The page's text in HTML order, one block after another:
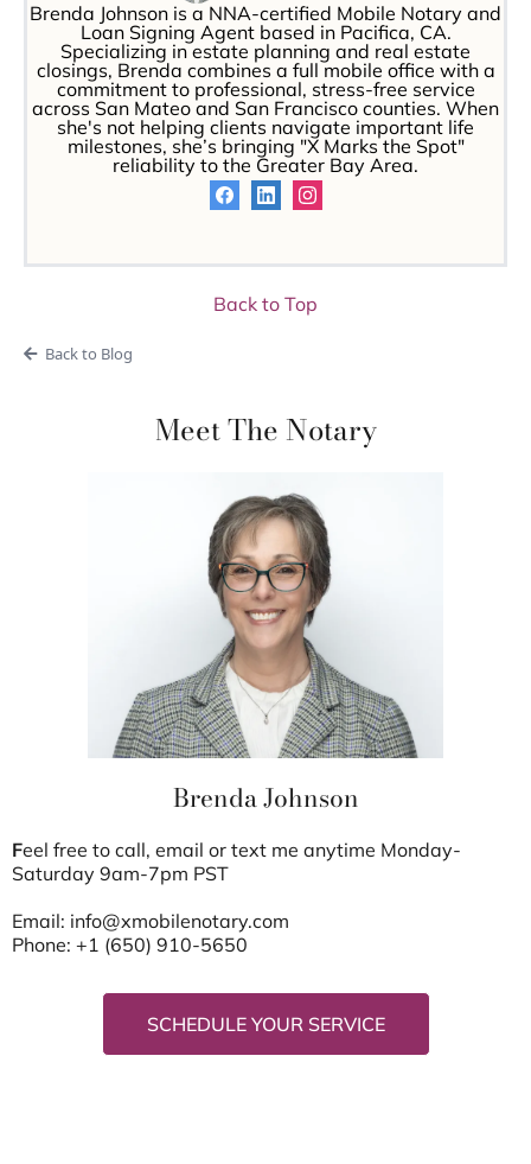
Brenda Johnson is a NNA-certified Mobile Notary and
Loan Signing Agent based in Pacifica, CA.
Specializing in estate planning and real estate
closings, Brenda combines a full mobile office with a
commitment to professional, stress-free service
across San Mateo and San Francisco counties. When
she's not helping clients navigate important life
milestones, she’s bringing "X Marks the Spot"
reliability to the Greater Bay Area.
Back to Top
Back to Blog
Meet The Notary
Brenda Johnson
Feel free to call, email or text me anytime Monday-
Saturday 9am-7pm PST
Email: info@xmobilenotary.com
Phone: +1 (650) 910-5650
SCHEDULE YOUR SERVICE